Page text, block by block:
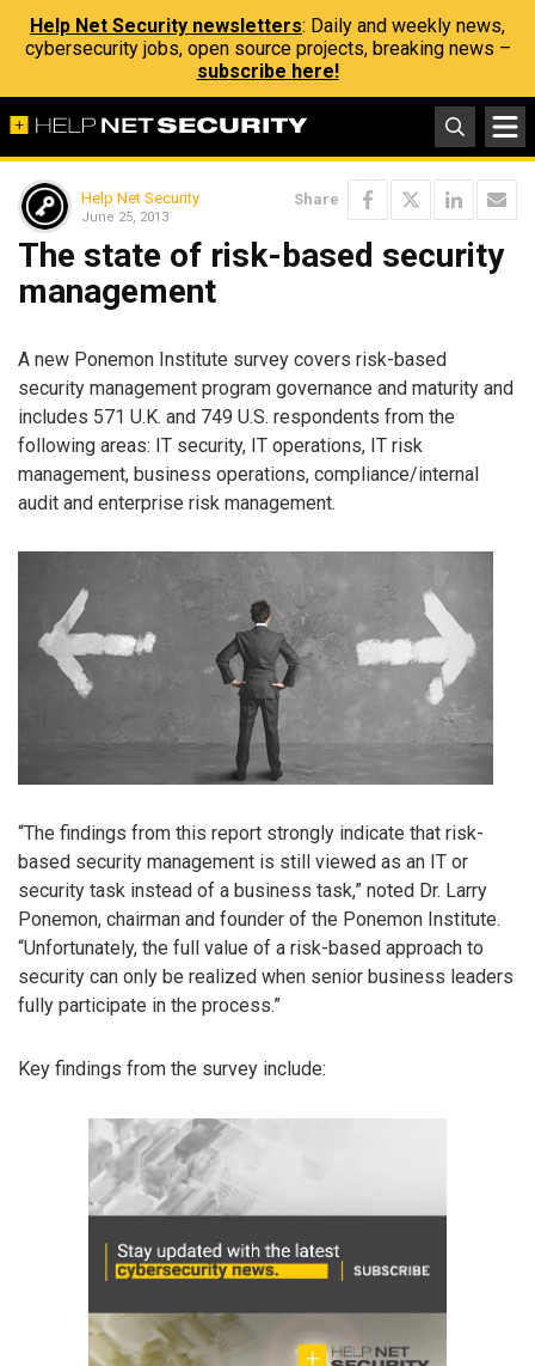
Help Net Security newsletters: Daily and weekly news,
cybersecurity jobs, open source projects, breaking news –
subscribe here!
Help Net Security
June 25, 2013
Share
The state of risk-based security
management
A new Ponemon Institute survey covers risk-based
security management program governance and maturity and
includes 571 U.K. and 749 U.S. respondents from the
following areas: IT security, IT operations, IT risk
management, business operations, compliance/internal
audit and enterprise risk management.
“The findings from this report strongly indicate that risk-
based security management is still viewed as an IT or
security task instead of a business task,” noted Dr. Larry
Ponemon, chairman and founder of the Ponemon Institute.
“Unfortunately, the full value of a risk-based approach to
security can only be realized when senior business leaders
fully participate in the process.”
Key findings from the survey include: